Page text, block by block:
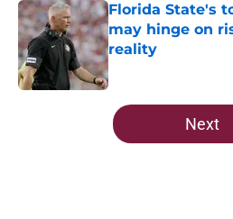
Florida State's
may hinge on
reality
Published by on Invalid
5 related articles loaded
Next